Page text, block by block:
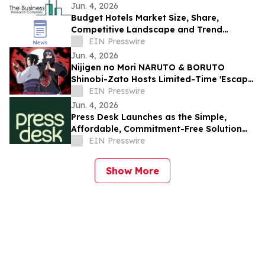
Jun. 4, 2026
Budget Hotels Market Size, Share,
Competitive Landscape and Trend
Analysis Report
EIN Presswire
Jun. 4, 2026
Nijigen no Mori NARUTO & BORUTO
Shinobi-Zato Hosts Limited-Time 'Escape
from the Genjutsu' for Itachi & Sasuke
Birthday
EIN Presswire
Jun. 4, 2026
Press Desk Launches as the Simple,
Affordable, Commitment-Free Solution
for PR Writing and Distribution
EIN Presswire
Show More